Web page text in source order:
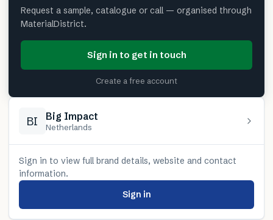
Request a sample, catalogue or call — organised through
MaterialDistrict.
Sign in to get in touch
Create a free account
BI Big Impact
Netherlands
Sign in to view full brand details, website and contact
information.
Sign in